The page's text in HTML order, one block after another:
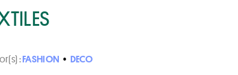
:FASHION • DECO